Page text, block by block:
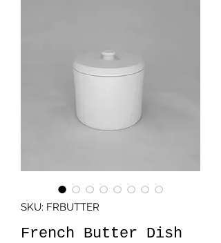
SKU: FRBUTTER
French Butter Dish